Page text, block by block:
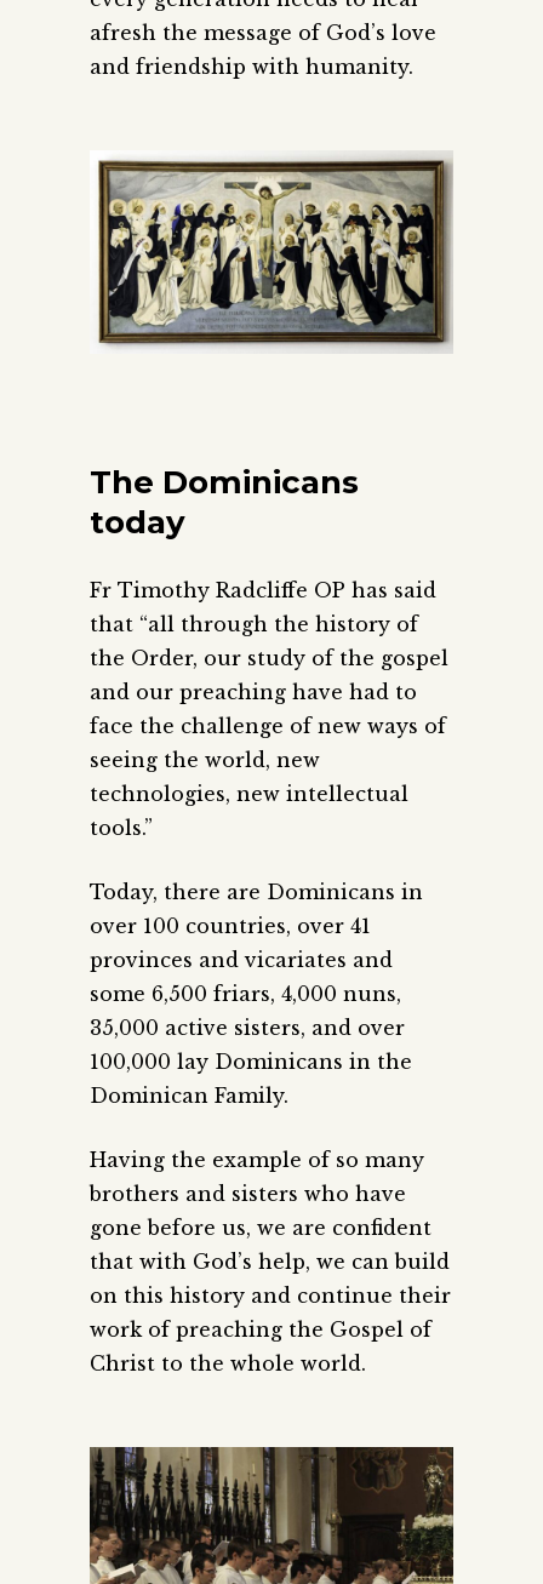
afresh the message of God’s love
and friendship with humanity.
The Dominicans
today
Fr Timothy Radcliffe OP has said
that “all through the history of
the Order, our study of the gospel
and our preaching have had to
face the challenge of new ways of
seeing the world, new
technologies, new intellectual
tools.”
Today, there are Dominicans in
over 100 countries, over 41
provinces and vicariates and
some 6,500 friars, 4,000 nuns,
35,000 active sisters, and over
100,000 lay Dominicans in the
Dominican Family.
Having the example of so many
brothers and sisters who have
gone before us, we are confident
that with God’s help, we can build
on this history and continue their
work of preaching the Gospel of
Christ to the whole world.